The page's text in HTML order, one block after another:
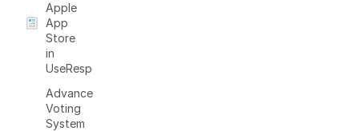
Apple
App
Store
in
UseResponse
Advanced
Voting
System